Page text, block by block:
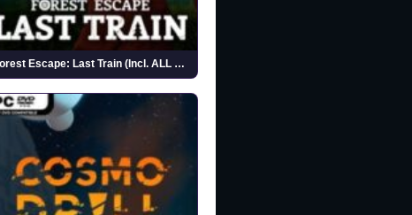
Forest Escape: Last Train (Incl. ALL DLC)